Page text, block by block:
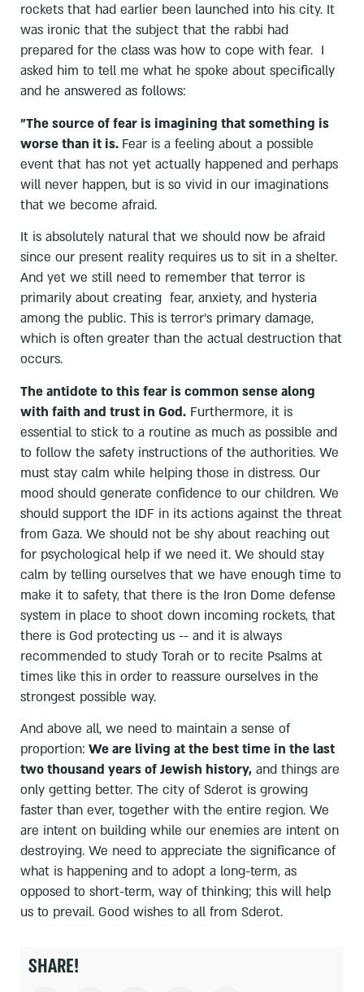
rockets that had earlier been launched into his city. It
was ironic that the subject that the rabbi had
prepared for the class was how to cope with fear. I
asked him to tell me what he spoke about specifically
and he answered as follows:
"The source of fear is imagining that something is
worse than it is. Fear is a feeling about a possible
event that has not yet actually happened and perhaps
will never happen, but is so vivid in our imaginations
that we become afraid.
It is absolutely natural that we should now be afraid
since our present reality requires us to sit in a shelter.
And yet we still need to remember that terror is
primarily about creating fear, anxiety, and hysteria
among the public. This is terror's primary damage,
which is often greater than the actual destruction that
occurs.
The antidote to this fear is common sense along
with faith and trust in God. Furthermore, it is
essential to stick to a routine as much as possible and
to follow the safety instructions of the authorities. We
must stay calm while helping those in distress. Our
mood should generate confidence to our children. We
should support the IDF in its actions against the threat
from Gaza. We should not be shy about reaching out
for psychological help if we need it. We should stay
calm by telling ourselves that we have enough time to
make it to safety, that there is the Iron Dome defense
system in place to shoot down incoming rockets, that
there is God protecting us -- and it is always
recommended to study Torah or to recite Psalms at
times like this in order to reassure ourselves in the
strongest possible way.
And above all, we need to maintain a sense of
proportion: We are living at the best time in the last
two thousand years of Jewish history, and things are
only getting better. The city of Sderot is growing
faster than ever, together with the entire region. We
are intent on building while our enemies are intent on
destroying. We need to appreciate the significance of
what is happening and to adopt a long-term, as
opposed to short-term, way of thinking; this will help
us to prevail. Good wishes to all from Sderot.
SHARE!